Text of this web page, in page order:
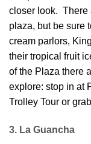
closer look. There
plaza, but be sure
cream parlors,
their tropical fruit
of the Plaza there
explore: stop in at
Trolley Tour or
3. La Guancha